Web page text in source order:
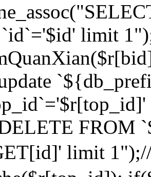
limit
FROM
limit